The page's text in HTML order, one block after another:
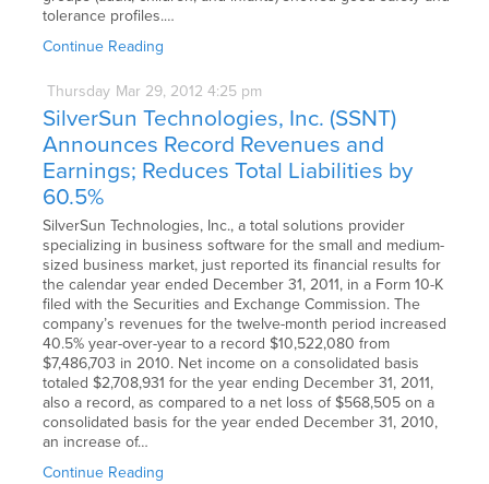
tolerance profiles.…
Continue Reading
Thursday Mar 29, 2012 4:25 pm
SilverSun Technologies, Inc. (SSNT)
Announces Record Revenues and
Earnings; Reduces Total Liabilities by
60.5%
SilverSun Technologies, Inc., a total solutions provider
specializing in business software for the small and medium-
sized business market, just reported its financial results for
the calendar year ended December 31, 2011, in a Form 10-K
filed with the Securities and Exchange Commission. The
company’s revenues for the twelve-month period increased
40.5% year-over-year to a record $10,522,080 from
$7,486,703 in 2010. Net income on a consolidated basis
totaled $2,708,931 for the year ending December 31, 2011,
also a record, as compared to a net loss of $568,505 on a
consolidated basis for the year ended December 31, 2010,
an increase of…
Continue Reading